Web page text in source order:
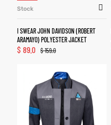
Stock
I SWEAR JOHN DAVIDSON (ROBERT
ARAMAYO) POLYESTER JACKET
$159.0
$ 89.0